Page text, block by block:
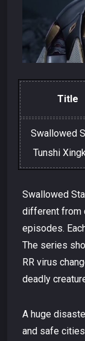
Title
Swallowed
Tunshi
Swallowed
different from
episodes.
The series
RR virus
deadly
A huge
and safe